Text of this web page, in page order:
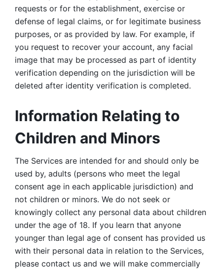
requests or for the establishment, exercise or
defense of legal claims, or for legitimate business
purposes, or as provided by law. For example, if
you request to recover your account, any facial
image that may be processed as part of identity
verification depending on the jurisdiction will be
deleted after identity verification is completed.
Information Relating to
Children and Minors
The Services are intended for and should only be
used by, adults (persons who meet the legal
consent age in each applicable jurisdiction) and
not children or minors. We do not seek or
knowingly collect any personal data about children
under the age of 18. If you learn that anyone
younger than legal age of consent has provided us
with their personal data in relation to the Services,
please contact us and we will make commercially